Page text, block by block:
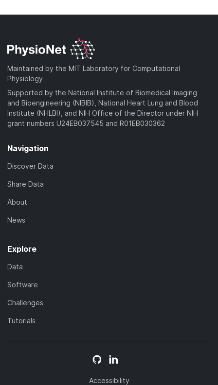
d
n
)
w
)
Maintained by the MIT Laboratory for Computational
Physiology
Supported by the National Institute of Biomedical Imaging
and Bioengineering (NIBIB), National Heart Lung and Blood
Institute (NHLBI), and NIH Office of the Director under NIH
grant numbers U24EB037545 and R01EB030362
Navigation
Discover Data
Share Data
About
News
Explore
Data
Software
Challenges
Tutorials
Accessibility